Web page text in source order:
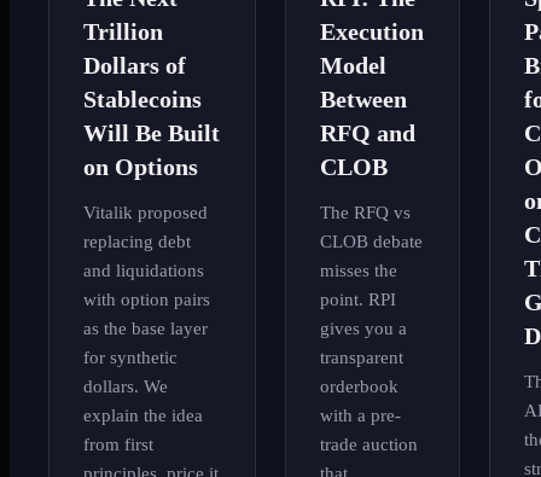
Trillion
Dollars of
Stablecoins
Will Be Built
on Options
Vitalik proposed
replacing debt
and liquidations
with option pairs
as the base layer
for synthetic
dollars. We
explain the idea
from first
Execution
Model
Between
RFQ and
CLOB
The RFQ vs
CLOB debate
misses the
point. RPI
gives you a
transparent
orderbook
with a pre-
trade auction